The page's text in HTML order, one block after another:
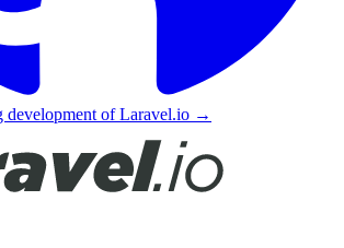
development of Laravel.io →